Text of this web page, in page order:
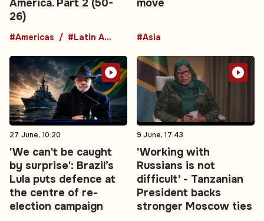
America. Part 2 (50-
26)
#Americas #Latin America
move
#Asia
27 June, 10:20
'We can't be caught
by surprise': Brazil’s
Lula puts defence at
the centre of re-
election campaign
9 June, 17:43
'Working with
Russians is not
difficult' - Tanzanian
President backs
stronger Moscow ties